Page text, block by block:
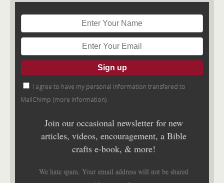
I agree to have my personal information transfered to
MailChimp (more information)
Join our occasional newsletter for new
articles, videos, encouragement, a Bible
crafts e-book, & more!
We hate spam. Your email address will not be shared